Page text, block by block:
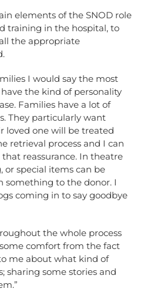
elements of the SNOD role
training in the hospital, to
the appropriate
I would say the most
the kind of personality
Families have a lot of
They particularly want
loved one will be treated
retrieval process and I can
reassurance. In theatre
or special items can be
something to the donor. I
coming in to say goodbye
the whole process
comfort from the fact
me about what kind of
sharing some stories and